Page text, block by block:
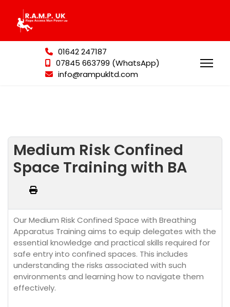
01642 247187
07845 663799 (WhatsApp)
info@rampukltd.com
Medium Risk Confined
Space Training with BA
Our Medium Risk Confined Space with Breathing
Apparatus Training aims to equip delegates with the
essential knowledge and practical skills required for
safe entry into confined spaces. This includes
understanding the risks associated with such
environments and learning how to navigate them
effectively.